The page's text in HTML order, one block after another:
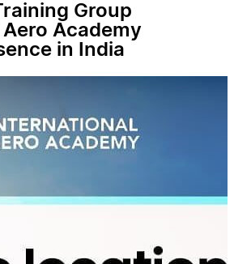
Group
Academy
in India